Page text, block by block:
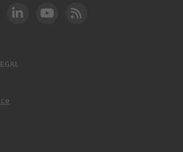
Instagram
DOT LinkedIn
FAA YouTube
Cleared for Takeoff